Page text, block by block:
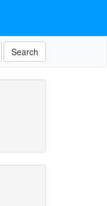
Search